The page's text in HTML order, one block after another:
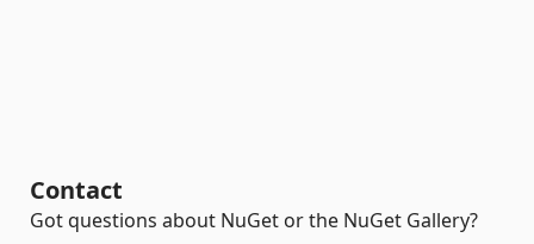
Contact
Got questions about NuGet or the NuGet Gallery?